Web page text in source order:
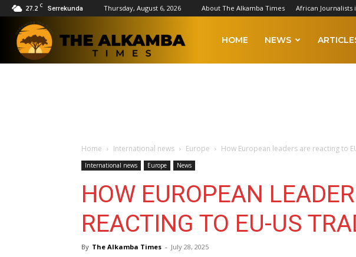
27.2 C Serrekunda Thursday, August 6, 2026 About The Alkamba Times African Journalists
HOME NEWS
Home International news Europe How European leaders are reacting to
International news Europe News
HOW EUROPEAN
REACTING TO EU-US
By The Alkamba Times - July 28, 2025